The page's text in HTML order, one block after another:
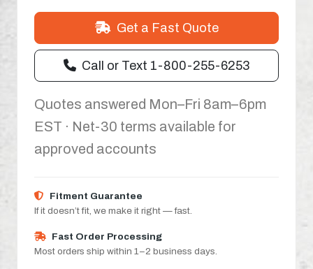
Get a Fast Quote
Call or Text 1-800-255-6253
Quotes answered Mon–Fri 8am–6pm
EST · Net-30 terms available for
approved accounts
Fitment Guarantee
If it doesn’t fit, we make it right — fast.
Fast Order Processing
Most orders ship within 1–2 business days.